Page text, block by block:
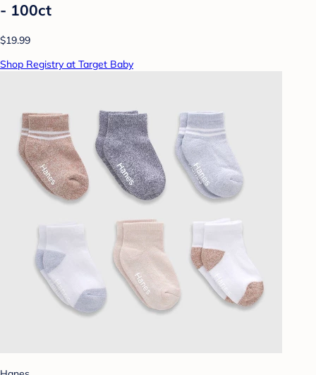
- 100ct
$19.99
Shop Registry at Target Baby